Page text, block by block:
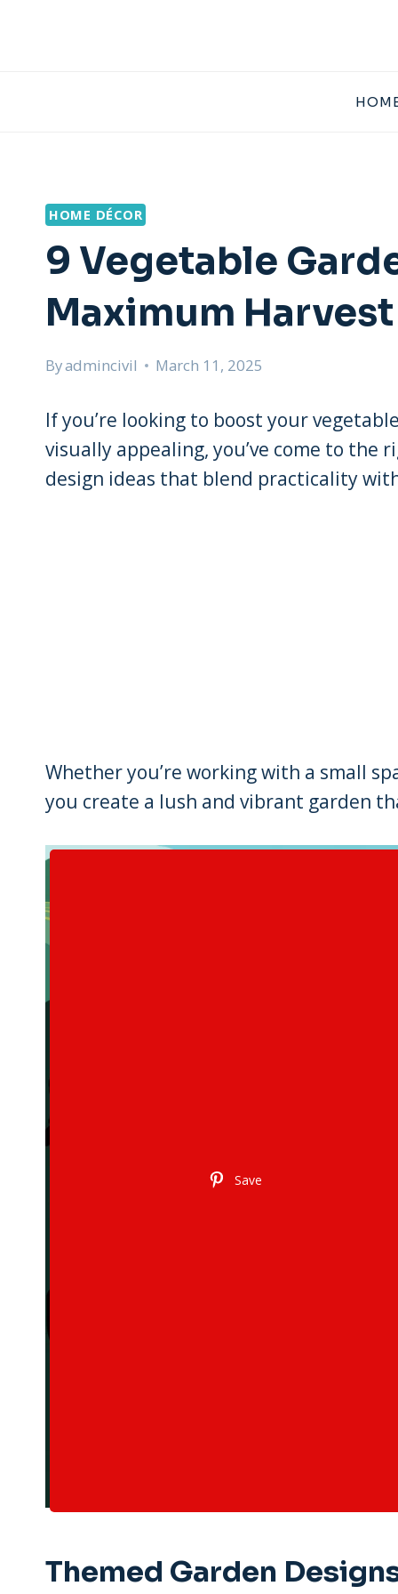
HOME DÉCOR
9 Vegetable
Maximum
Byadmincivil March 11, 2025
If you’re looking to boost your
visually appealing, you’ve come to the
design ideas that blend practicality
Whether you’re working with a small
you create a lush and vibrant garden
Save
Themed Garden